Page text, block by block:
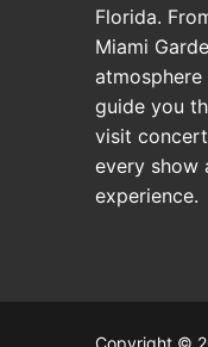
Florida.
Miami
guide you
visit
every show
experience.
Copyright ©